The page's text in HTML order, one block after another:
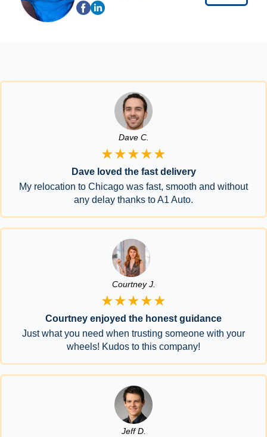
Dave C.
★★★★★
Dave loved the fast delivery
My relocation to Chicago was fast, smooth and without
any delay thanks to A1 Auto.
Courtney J.
★★★★★
Courtney enjoyed the honest guidance
Just what you need when trusting someone with your
wheels! Kudos to this company!
Jeff D.